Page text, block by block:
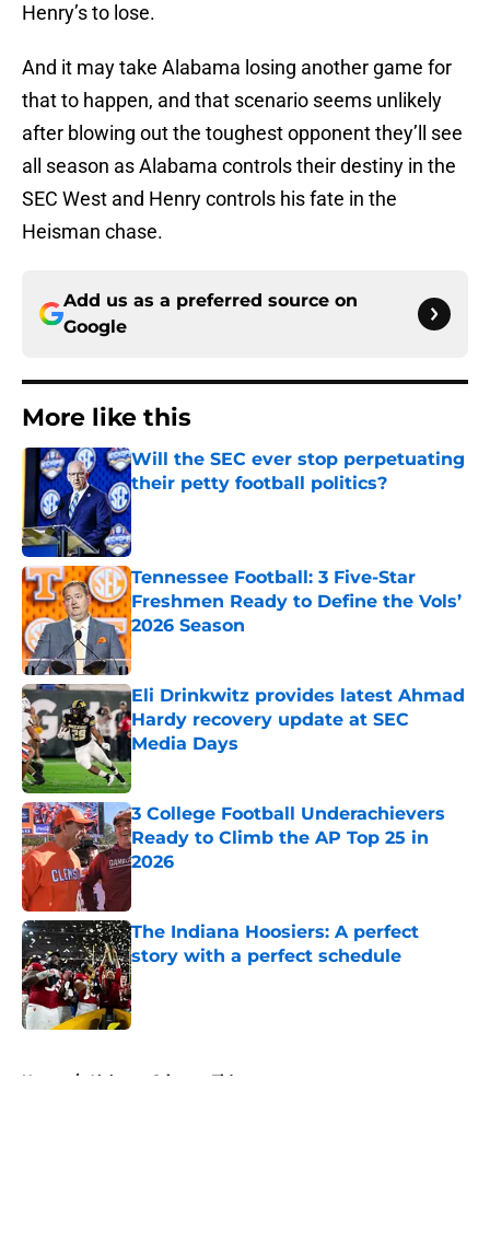
Henry’s to lose.
And it may take Alabama losing another game for
that to happen, and that scenario seems unlikely
after blowing out the toughest opponent they’ll see
all season as Alabama controls their destiny in the
SEC West and Henry controls his fate in the
Heisman chase.
Add us as a preferred source on
Google
More like this
Will the SEC ever stop perpetuating
their petty football politics?
Published by on Invalid Date
Tennessee Football: 3 Five-Star
Freshmen Ready to Define the Vols’
2026 Season
Published by on Invalid Date
Eli Drinkwitz provides latest Ahmad
Hardy recovery update at SEC
Media Days
Published by on Invalid Date
3 College Football Underachievers
Ready to Climb the AP Top 25 in
2026
The Indiana Hoosiers: A perfect
story with a perfect schedule
Published by on Invalid Date
Home / Alabama Crimson Tide